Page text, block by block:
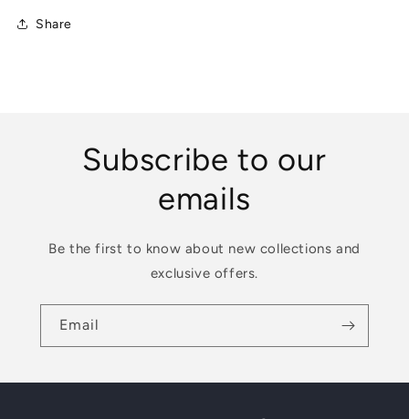
weaning
Share
Subscribe to our
emails
Be the first to know about new collections and
exclusive offers.
Email